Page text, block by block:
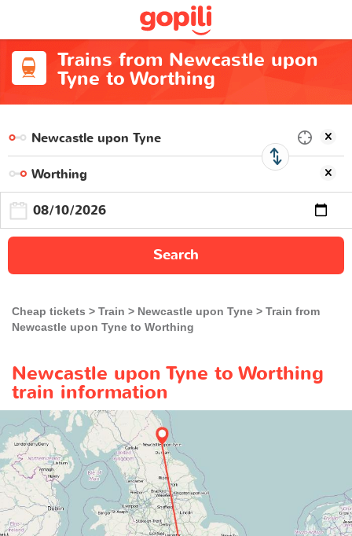
Trains from Newcastle upon
Tyne to Worthing
Search
Cheap tickets Train Newcastle upon Tyne
Train from
Newcastle upon Tyne to Worthing
Newcastle upon Tyne to Worthing
train information